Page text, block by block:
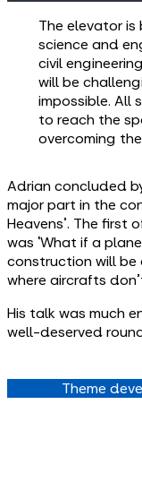
The elevator
science and
civil
will be
impossible. All
to reach the
overcoming
Adrian concluded
major part in the
Heavens’. The first
was ‘What if a
construction will
where aircrafts
His talk was much
well-deserved
Theme